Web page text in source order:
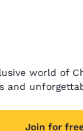
world of
and
Join for